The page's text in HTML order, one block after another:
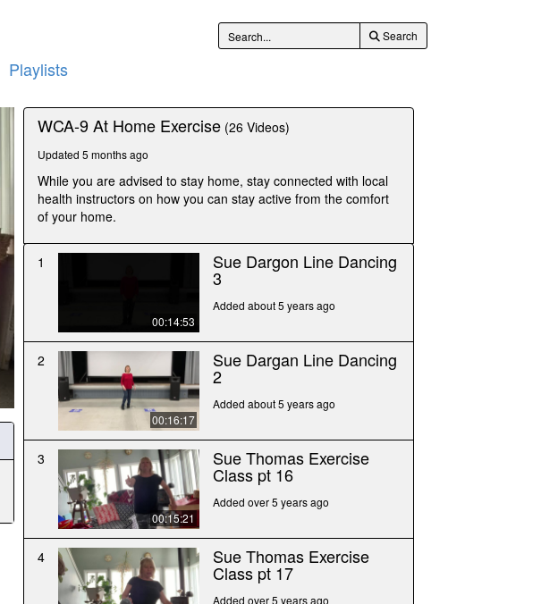
Search
Playlists
WCA-9 At Home Exercise (26 Videos)
Updated 5 months ago
While you are advised to stay home, stay connected with local
health instructors on how you can stay active from the comfort
of your home.
1
00:14:53
Sue Dargon Line Dancing
3
Added about 5 years ago
2
00:16:17
Sue Dargan Line Dancing
2
Added about 5 years ago
3
00:15:21
Sue Thomas Exercise
Class pt 16
Added over 5 years ago
4 Sue Thomas Exercise
Class pt 17
Added over 5 years ago